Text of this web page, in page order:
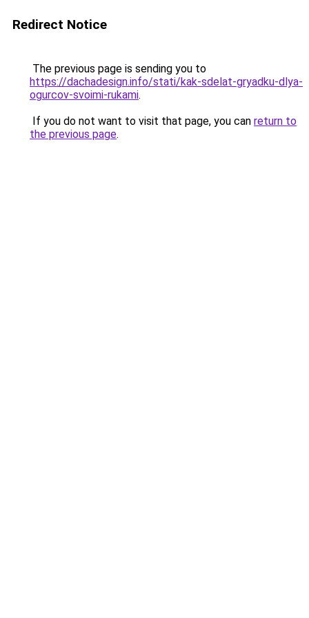
Redirect Notice
The previous page is sending you to
https://dachadesign.info/stati/kak-sdelat-gryadku-dlya-
ogurcov-svoimi-rukami.
If you do not want to visit that page, you can return to
the previous page.